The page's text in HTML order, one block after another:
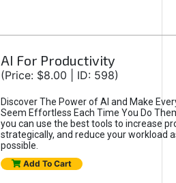
AI For Productivity
(Price: $8.00 | ID: 598)
Discover The Power of AI and Make
Seem Effortless Each Time You Do
you can use the best tools to increase
strategically, and reduce your workload
possible.
Add To Cart